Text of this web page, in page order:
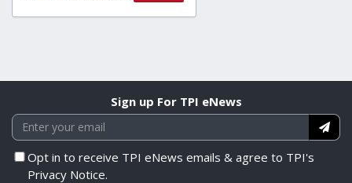
Sign up For TPI eNews
Opt in to receive TPI eNews emails & agree to TPI's
Privacy Notice.